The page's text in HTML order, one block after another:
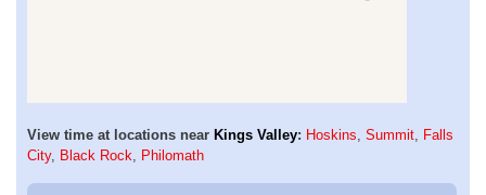
View time at locations near Kings Valley: Hoskins, Summit, Falls
City, Black Rock, Philomath